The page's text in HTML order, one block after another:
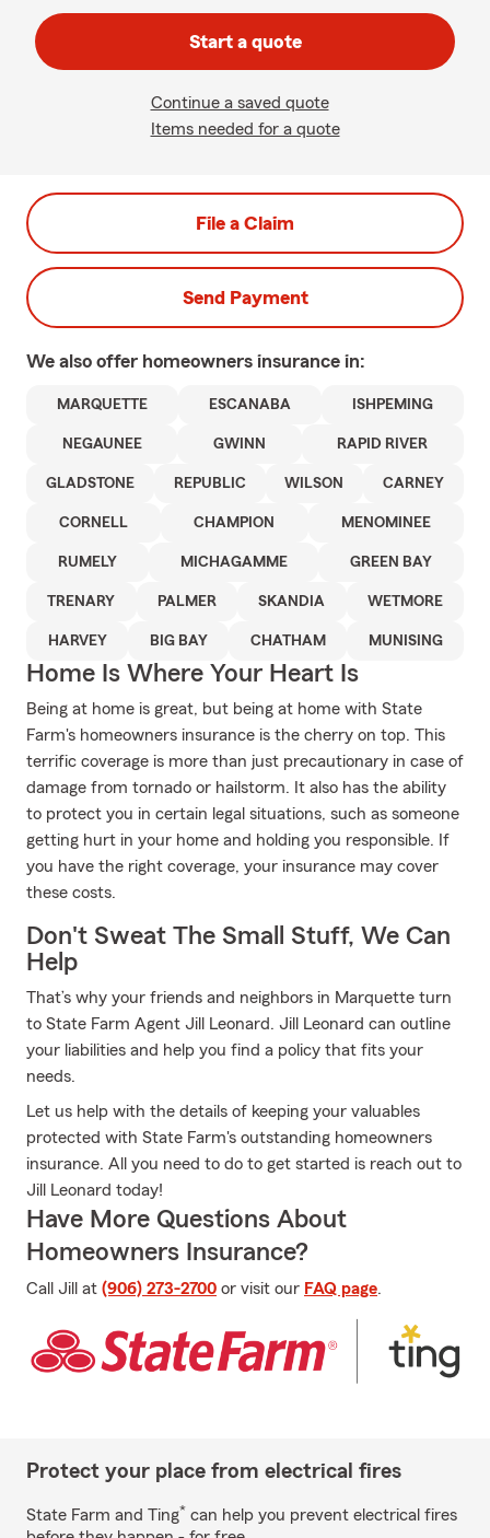
Start a quote
Continue a saved quote
Items needed for a quote
File a Claim
Send Payment
We also offer homeowners insurance in:
MARQUETTE ESCANABA ISHPEMING
NEGAUNEE GWINN RAPID RIVER
GLADSTONE REPUBLIC WILSON CARNEY
CORNELL CHAMPION MENOMINEE
RUMELY MICHAGAMME GREEN BAY
TRENARY PALMER SKANDIA WETMORE
HARVEY BIG BAY CHATHAM MUNISING
Home Is Where Your Heart Is
Being at home is great, but being at home with State
Farm's homeowners insurance is the cherry on top. This
terrific coverage is more than just precautionary in case of
damage from tornado or hailstorm. It also has the ability
to protect you in certain legal situations, such as someone
getting hurt in your home and holding you responsible. If
you have the right coverage, your insurance may cover
these costs.
Don't Sweat The Small Stuff, We Can
Help
That’s why your friends and neighbors in Marquette turn
to State Farm Agent Jill Leonard. Jill Leonard can outline
your liabilities and help you find a policy that fits your
needs.
Let us help with the details of keeping your valuables
protected with State Farm's outstanding homeowners
insurance. All you need to do to get started is reach out to
Jill Leonard today!
Have More Questions About
Homeowners Insurance?
Call Jill at (906) 273-2700 or visit our FAQ page.
Protect your place from electrical fires
State Farm and Ting* can help you prevent electrical fires